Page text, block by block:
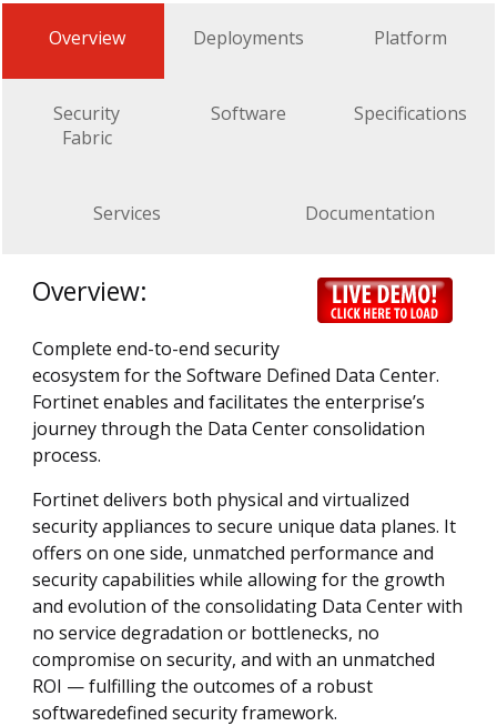
Overview Deployments Platform
Security
Fabric
Software Specifications
Services Documentation
Overview:
Complete end-to-end security
ecosystem for the Software Defined Data Center.
Fortinet enables and facilitates the enterprise’s
journey through the Data Center consolidation
process.
Fortinet delivers both physical and virtualized
security appliances to secure unique data planes. It
offers on one side, unmatched performance and
security capabilities while allowing for the growth
and evolution of the consolidating Data Center with
no service degradation or bottlenecks, no
compromise on security, and with an unmatched
ROI — fulfilling the outcomes of a robust
softwaredefined security framework.